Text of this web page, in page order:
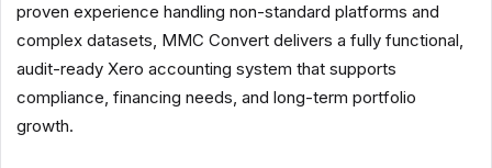
proven experience handling non-standard platforms and
complex datasets, MMC Convert delivers a fully functional,
audit-ready Xero accounting system that supports
compliance, financing needs, and long-term portfolio
growth.